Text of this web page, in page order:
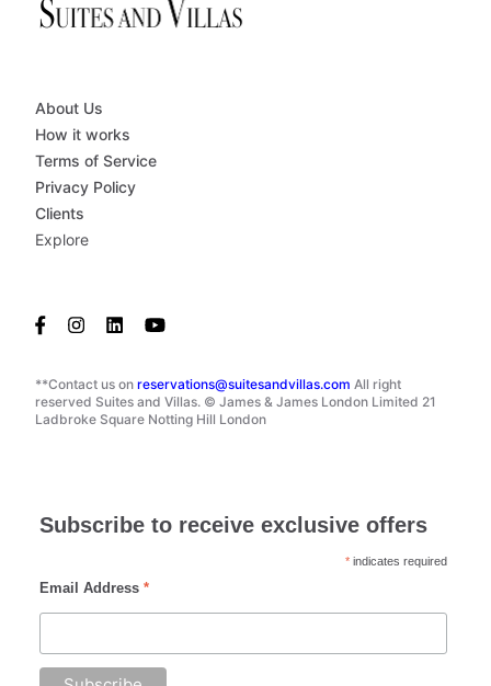
**Contact us on reservations@suitesandvillas.com All right
reserved Suites and Villas. © James & James London Limited 21
Ladbroke Square Notting Hill London
About Us
How it works
Terms of Service
Privacy Policy
Clients
Explore
Subscribe to receive exclusive offers
* indicates required
Email Address *